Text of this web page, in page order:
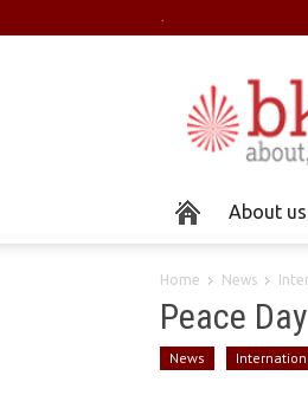
.
About us
Home News
Peace
News